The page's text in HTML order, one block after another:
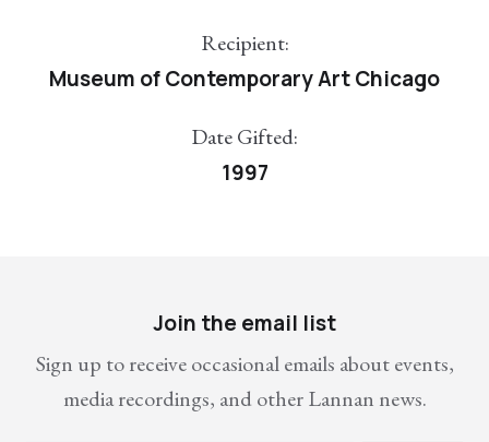
Recipient:
Museum of Contemporary Art Chicago
Date Gifted:
1997
Join the email list
Sign up to receive occasional emails about events,
media recordings, and other Lannan news.